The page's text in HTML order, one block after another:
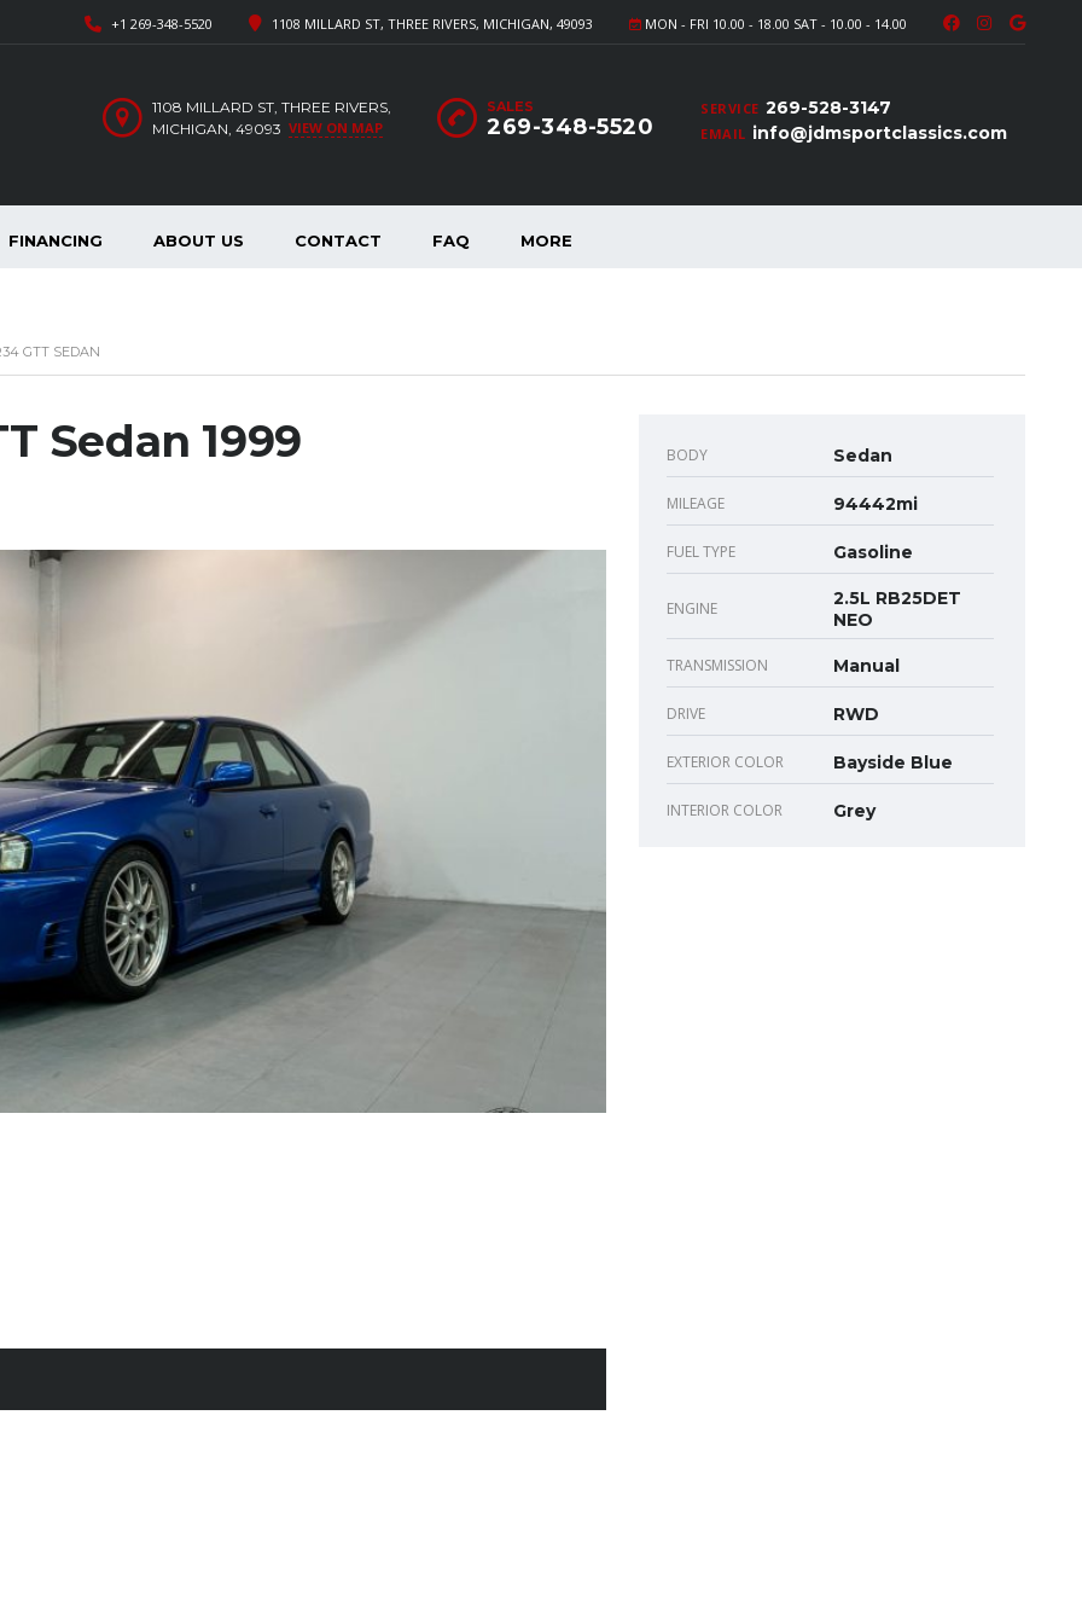
MON - FRI 10.00 - 18.00 SAT - 10.00 - 14.00
1108 MILLARD ST, THREE RIVERS, MICHIGAN, 49093
+1 269-348-5520
SERVICE 269-528-3147
EMAIL info@jdmsportclassics.com
SALES
269-348-5520
1108 MILLARD ST, THREE RIVERS,
MICHIGAN, 49093 VIEW ON MAP
FINANCING ABOUT US CONTACT FAQ MORE
GTT SEDAN
Sedan 1999 BODY Sedan
MILEAGE 94442mi
FUEL TYPE Gasoline
ENGINE
2.5L RB25DET
NEO
TRANSMISSION Manual
DRIVE RWD
EXTERIOR COLOR Bayside Blue
INTERIOR COLOR Grey